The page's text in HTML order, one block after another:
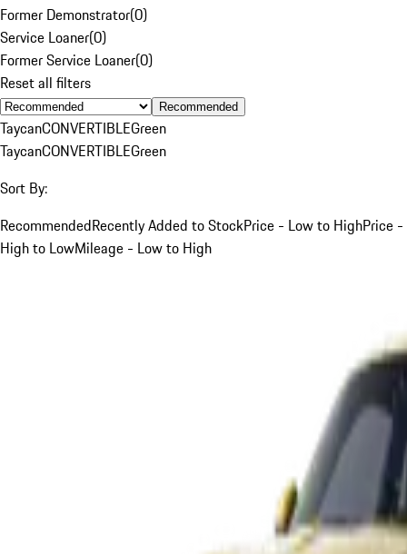
Former Demonstrator(0)
Service Loaner(0)
Former Service Loaner(0)
Reset all filters
Recommended
TaycanCONVERTIBLEGreen
TaycanCONVERTIBLEGreen
Sort By:
RecommendedRecently Added to StockPrice - Low to HighPrice -
High to LowMileage - Low to High